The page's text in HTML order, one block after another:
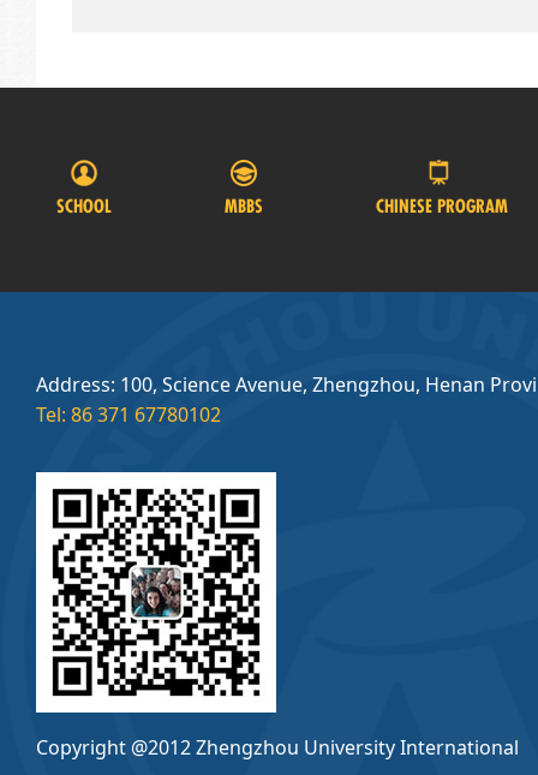
SCHOOL MBBS CHINESE PROGRAM
Address: 100, Science Avenue, Zhengzhou, Henan
Tel: 86 371 67780102
Copyright @2012 Zhengzhou University International